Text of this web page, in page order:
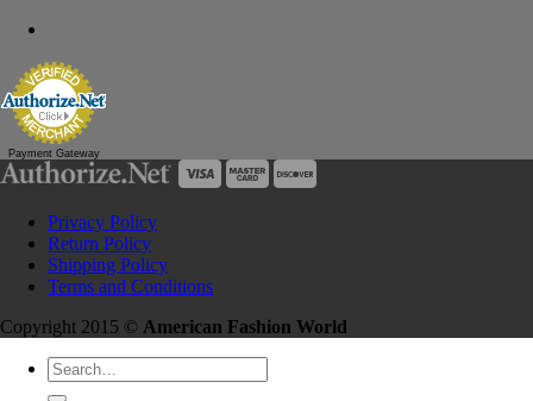
Payment Gateway
Privacy Policy
Return Policy
Shipping Policy
Terms and Conditions
Copyright 2015 © American Fashion World
Search
for: